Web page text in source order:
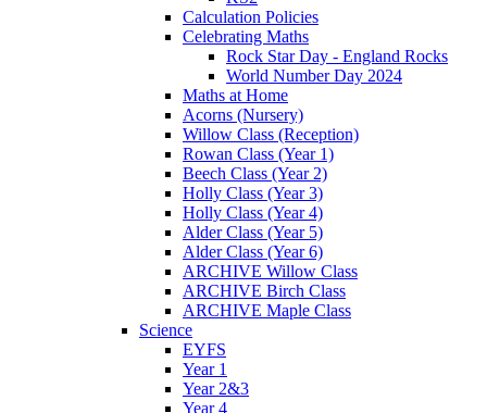
Calculation Policies
Celebrating Maths
Rock Star Day - England Rocks
World Number Day 2024
Maths at Home
Acorns (Nursery)
Willow Class (Reception)
Rowan Class (Year 1)
Beech Class (Year 2)
Holly Class (Year 3)
Holly Class (Year 4)
Alder Class (Year 5)
Alder Class (Year 6)
ARCHIVE Willow Class
ARCHIVE Birch Class
ARCHIVE Maple Class
Science
EYFS
Year 1
Year 2&3
Year 4